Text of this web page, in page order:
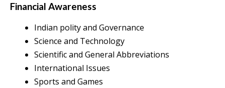
Financial Awareness
Indian polity and Governance
Science and Technology
Scientific and General Abbreviations
International Issues
Sports and Games